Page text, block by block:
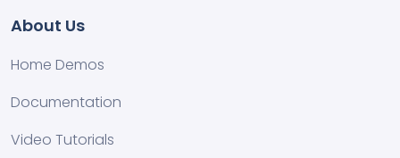
About Us
Home Demos
Documentation
Video Tutorials